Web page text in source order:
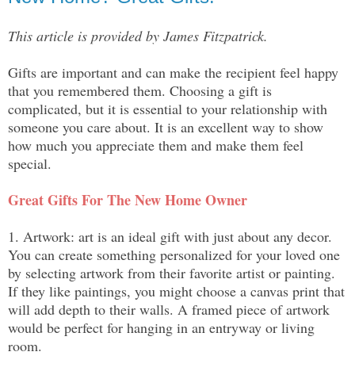
This article is provided by James Fitzpatrick.
Gifts are important and can make the recipient feel happy
that you remembered them. Choosing a gift is
complicated, but it is essential to your relationship with
someone you care about. It is an excellent way to show
how much you appreciate them and make them feel
special.
Great Gifts For The New Home Owner
1. Artwork: art is an ideal gift with just about any decor.
You can create something personalized for your loved one
by selecting artwork from their favorite artist or painting.
If they like paintings, you might choose a canvas print that
will add depth to their walls. A framed piece of artwork
would be perfect for hanging in an entryway or living
room.